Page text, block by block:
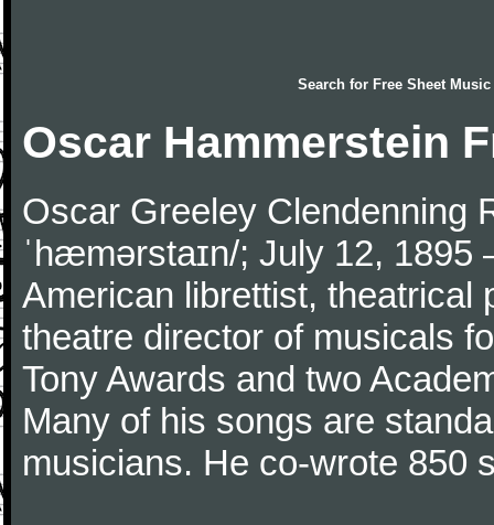
Search for Free Sheet Music
Oscar Hammerstein
Oscar Greeley Clendenning
ˈhæmərstaɪn/; July 12, 1895
American librettist, theatrical
theatre director of musicals
Tony Awards and two
Many of his songs are
musicians. He co-wrote 850